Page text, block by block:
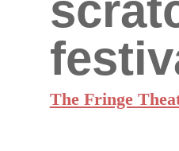
The Fringe